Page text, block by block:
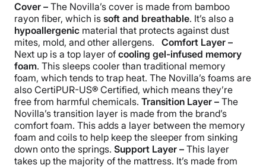
Cover – The Novilla’s cover is made from bamboo
rayon fiber, which is soft and breathable. It’s also a
hypoallergenic material that protects against dust
mites, mold, and other allergens.
Comfort Layer –
Next up is a top layer of cooling gel-infused memory
foam. This sleeps cooler than traditional memory
foam, which tends to trap heat. The Novilla’s foams are
also CertiPUR-US® Certified, which means they’re
free from harmful chemicals. Transition Layer – The
Novilla’s transition layer is made from the brand’s
comfort foam. This adds a layer between the memory
foam and coils to help keep the sleeper from sinking
down onto the springs. Support Layer – This layer
takes up the majority of the mattress. It’s made from